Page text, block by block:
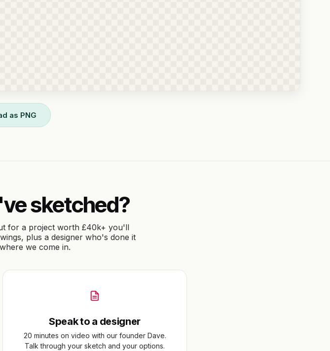
as PNG
sketched?
for a project worth £40k+ you'll
plus a designer who's done it
we come in.
Speak to a designer
20 minutes on video with our founder Dave.
Talk through your sketch and your options.